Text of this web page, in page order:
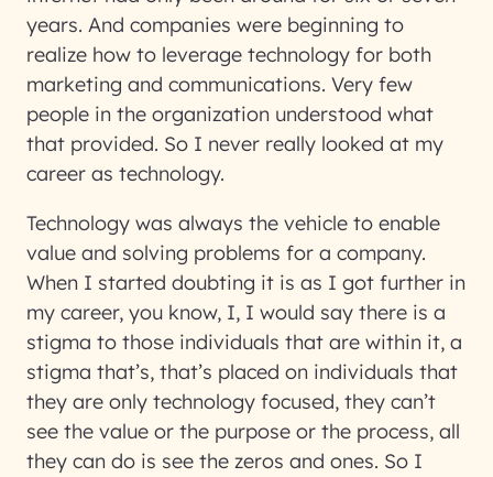
years. And companies were beginning to
realize how to leverage technology for both
marketing and communications. Very few
people in the organization understood what
that provided. So I never really looked at my
career as technology.
Technology was always the vehicle to enable
value and solving problems for a company.
When I started doubting it is as I got further in
my career, you know, I, I would say there is a
stigma to those individuals that are within it, a
stigma that’s, that’s placed on individuals that
they are only technology focused, they can’t
see the value or the purpose or the process, all
they can do is see the zeros and ones. So I